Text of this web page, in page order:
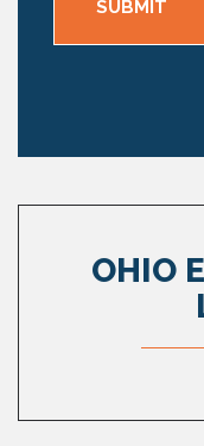
OHIO